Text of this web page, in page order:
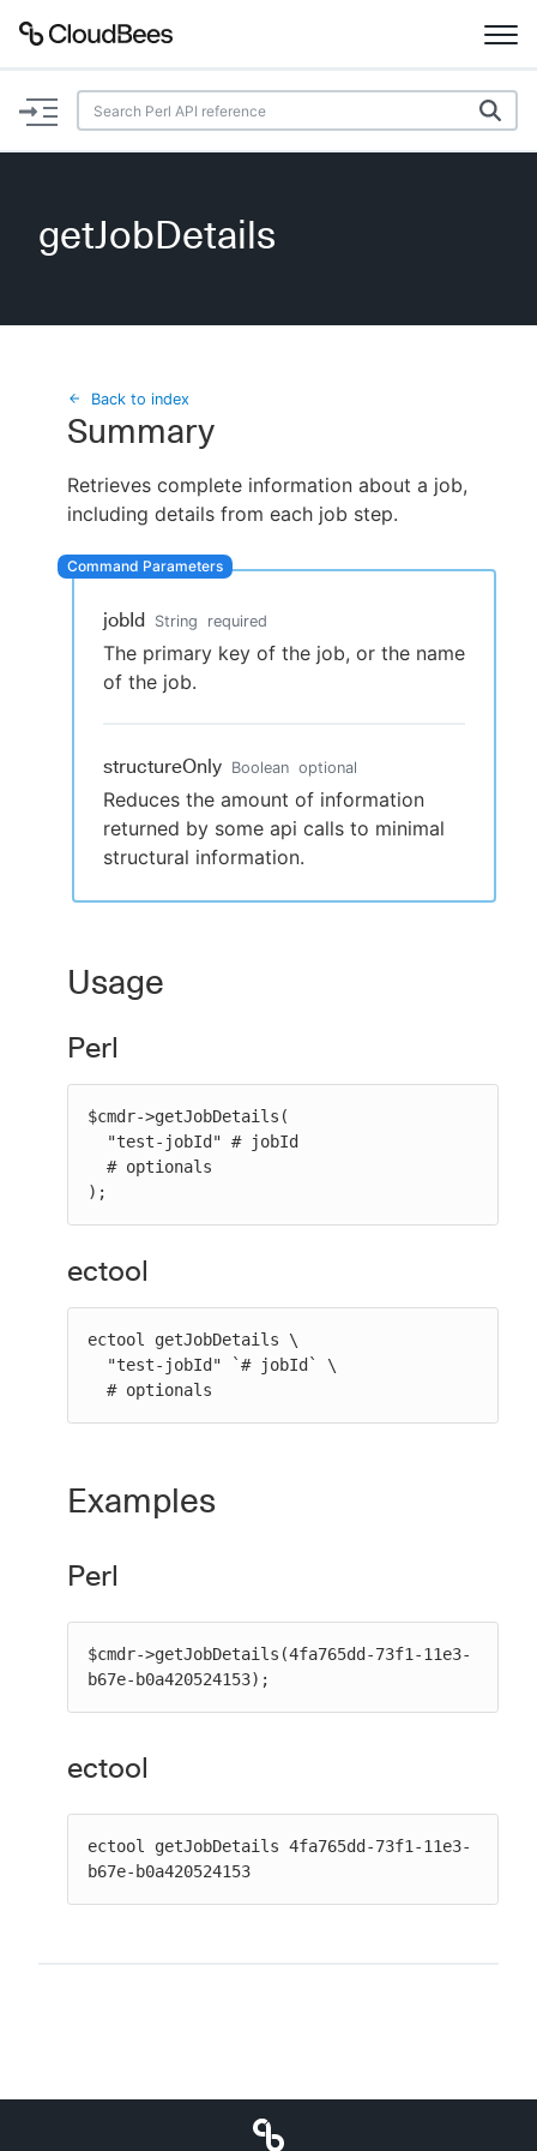
Documentation
Plugins
Search
Enable dark mode
New to CloudBees or returning.
getJobDetails
Back to index
Summary
Retrieves complete information about a job,
including details from each job step.
jobId String required
The primary key of the job, or the name
of the job.
structureOnly Boolean optional
Reduces the amount of information
returned by some api calls to minimal
structural information.
Usage
Perl
$cmdr->getJobDetails(
);
ectool
ectool getJobDetails \
  # optionals
Examples
Perl
$cmdr->getJobDetails(4fa765dd-73f1-11e3-
b67e-b0a420524153);
ectool
ectool getJobDetails 4fa765dd-73f1-11e3-
b67e-b0a420524153